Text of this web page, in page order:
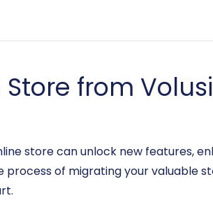
from
store can unlock new features,
process of migrating your valuable